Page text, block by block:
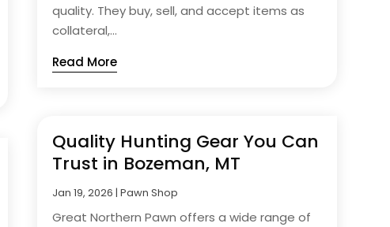
quality. They buy, sell, and accept items as
collateral,...
Read More
Quality Hunting Gear You Can
Trust in Bozeman, MT
Jan 19, 2026 | Pawn Shop
Great Northern Pawn offers a wide range of